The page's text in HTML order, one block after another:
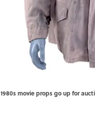
1980s movie props go up for